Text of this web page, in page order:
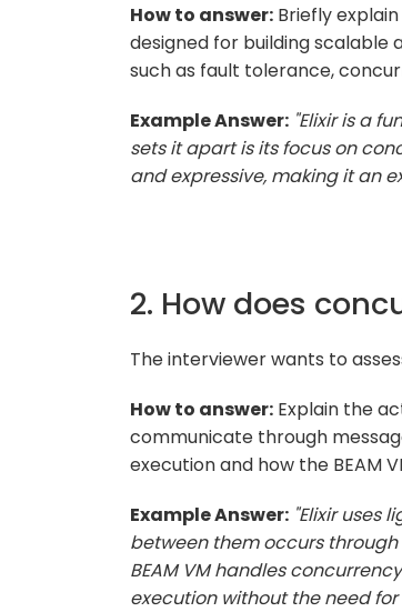
How to answer: Briefly
designed for building scalable
such as fault tolerance,
Example Answer: "Elixir is a
sets it apart is its focus on
and expressive, making it an
2. How does
The interviewer wants to
How to answer: Explain the
communicate through
execution and how the BEAM
Example Answer: "Elixir uses
between them occurs
BEAM VM handles
execution without the need